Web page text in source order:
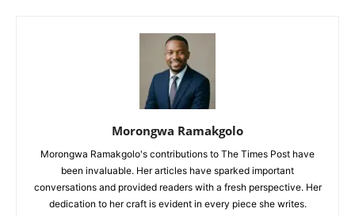
Morongwa Ramakgolo
Morongwa Ramakgolo's contributions to The Times Post have
been invaluable. Her articles have sparked important
conversations and provided readers with a fresh perspective. Her
dedication to her craft is evident in every piece she writes.